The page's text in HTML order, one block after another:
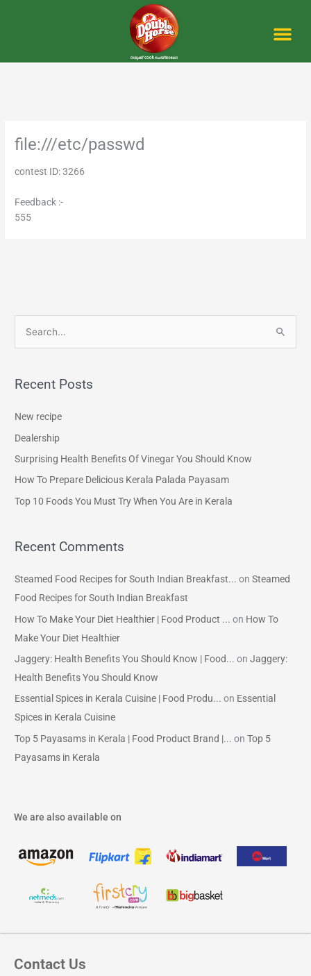
file:///etc/passwd
contest ID: 3266
Feedback :-
555
r
o
r
Recent Posts
New recipe
Dealership
Surprising Health Benefits Of Vinegar You Should Know
How To Prepare Delicious Kerala Palada Payasam
Top 10 Foods You Must Try When You Are in Kerala
Recent Comments
Steamed Food Recipes for South Indian Breakfast... onSteamed
Food Recipes for South Indian Breakfast
How To Make Your Diet Healthier | Food Product ... on How To
Make Your Diet Healthier
Jaggery: Health Benefits You Should Know | Food... onJaggery:
Health Benefits You Should Know
Essential Spices in Kerala Cuisine | Food Produ... on Essential
Spices in Kerala Cuisine
Top 5 Payasams in Kerala | Food Product Brand |... onTop 5
Payasams in Kerala
We are also available on
Contact Us